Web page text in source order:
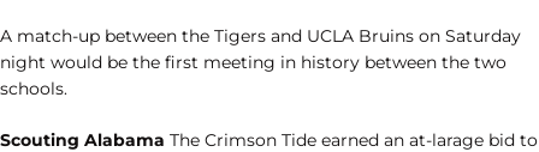
A match-up between the Tigers and UCLA Bruins on Saturday
night would be the first meeting in history between the two
schools.
Scouting Alabama The Crimson Tide earned an at-larage bid to